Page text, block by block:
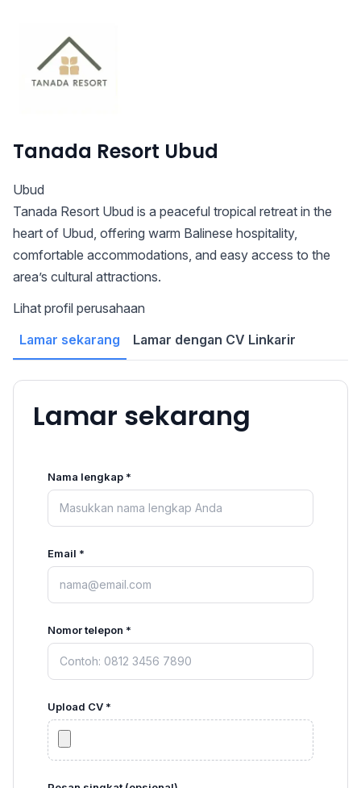
Tanada Resort Ubud
Ubud
Tanada Resort Ubud is a peaceful tropical retreat in the
heart of Ubud, offering warm Balinese hospitality,
comfortable accommodations, and easy access to the
area’s cultural attractions.
Lihat profil perusahaan
Lamar sekarang
Lamar dengan CV Linkarir
Lamar sekarang
Nama lengkap *
Email *
Nomor telepon *
Upload CV *